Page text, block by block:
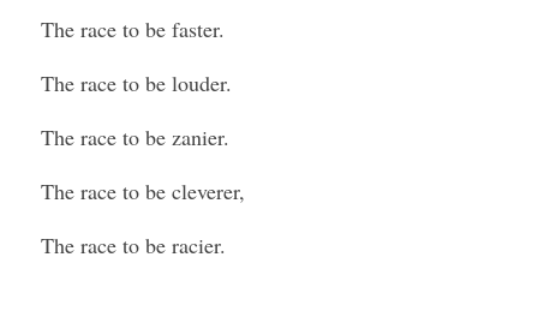
The race to be faster.
The race to be louder.
The race to be zanier.
The race to be cleverer,
The race to be racier.